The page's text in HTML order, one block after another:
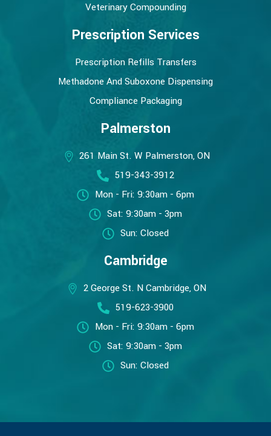
Veterinary Compounding
Prescription Services
Prescription Refills Transfers
Methadone And Suboxone Dispensing
Compliance Packaging
Palmerston
261 Main St. W Palmerston, ON
519-343-3912
Mon - Fri: 9:30am - 6pm
Sat: 9:30am - 3pm
Sun: Closed
Cambridge
2 George St. N Cambridge, ON
519-623-3900
Mon - Fri: 9:30am - 6pm
Sat: 9:30am - 3pm
Sun: Closed